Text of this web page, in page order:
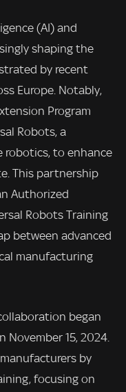
(AI) and
shaping the
by recent
Europe. Notably,
Program
Robots, a
robotics, to enhance
This partnership
Authorized
Robots Training
between advanced
manufacturing
began
15, 2024.
by
focusing on